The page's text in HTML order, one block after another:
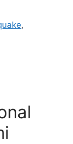
,